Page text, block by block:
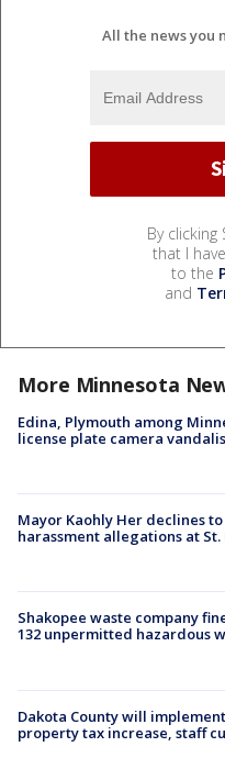
All the news you
By clicking
that I
to the
and
More Minnesota
Edina, Plymouth among
license plate camera
Mayor Kaohly Her declines
harassment allegations at St.
Shakopee waste company
132 unpermitted hazardous
Dakota County will
property tax increase, staff